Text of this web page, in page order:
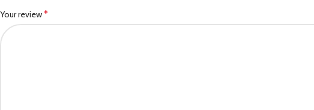
Your review*